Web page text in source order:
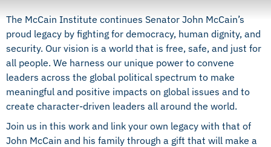
The McCain Institute continues Senator John McCain’s
proud legacy by fighting for democracy, human dignity, and
security. Our vision is a world that is free, safe, and just for
all people. We harness our unique power to convene
leaders across the global political spectrum to make
meaningful and positive impacts on global issues and to
create character-driven leaders all around the world.
Join us in this work and link your own legacy with that of
John McCain and his family through a gift that will make a